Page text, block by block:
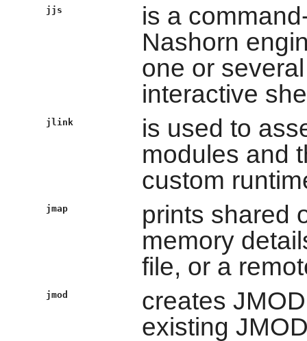
jjs
is a
Nashorn
one or
interactive
jlink
is used to
modules and
custom
jmap
prints shared
memory
file, or a
jmod
creates
existing